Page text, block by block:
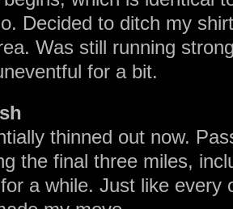
Decided to ditch my
Was still running
for a bit.
thinned out now.
the final three miles,
a while. Just like every